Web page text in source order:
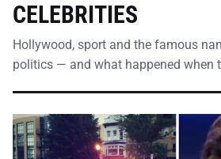
CELEBRITIES
Hollywood, sport and the famous
politics — and what happened when